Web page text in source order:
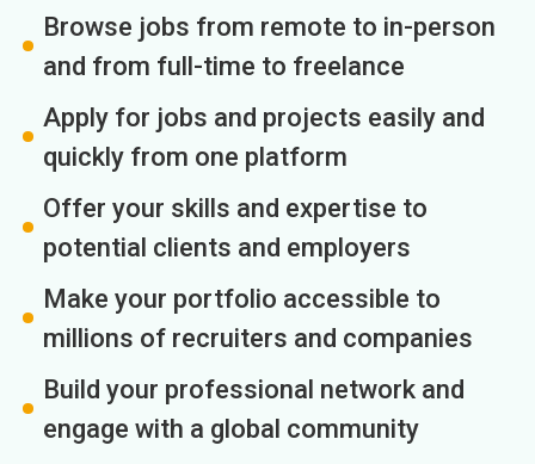
Browse jobs from remote to in-person
and from full-time to freelance
Apply for jobs and projects easily and
quickly from one platform
Offer your skills and expertise to
potential clients and employers
Make your portfolio accessible to
millions of recruiters and companies
Build your professional network and
engage with a global community